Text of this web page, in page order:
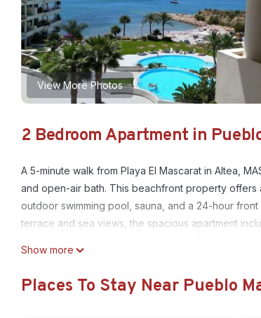
View More Photos
2 Bedroom Apartment in
A 5-minute walk from Playa El Mascarat in Altea,
and open-air bath. This beachfront property
outdoor swimming pool, sauna, and a 24-hour
terrace and sea views, the spacious apartment
available at the apartment, while guests can also
13 miles away. Alicante–Elche Miguel Hernández
Show more
Places To Stay Near Pueblo